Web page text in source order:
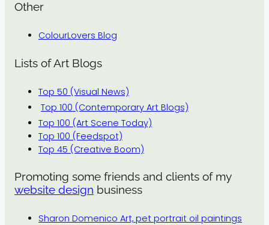
Other
ColourLovers Blog
Lists of Art Blogs
Top 50 (Visual News)
Top 100 (Contemporary Art Blogs)
Top 100 (Art Scene Today)
Top 100 (Feedspot)
Top 45 (Creative Boom)
Promoting some friends and clients of my
website design business
Sharon Domenico Art, pet portrait oil paintings